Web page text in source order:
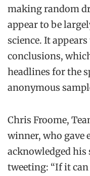
making random
appear to be
science. It
conclusions,
headlines for the
anonymous
Chris Froome,
winner, who gave
acknowledged
tweeting: “If it